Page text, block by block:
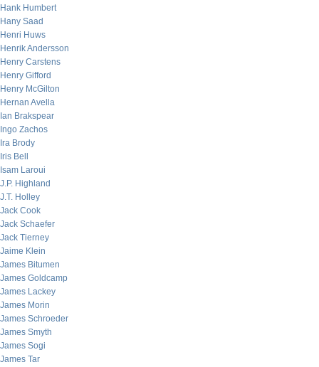
Hank Humbert
Hany Saad
Henri Huws
Henrik Andersson
Henry Carstens
Henry Gifford
Henry McGilton
Hernan Avella
Ian Brakspear
Ingo Zachos
Ira Brody
Iris Bell
Isam Laroui
J.P. Highland
J.T. Holley
Jack Cook
Jack Schaefer
Jack Tierney
Jaime Klein
James Bitumen
James Goldcamp
James Lackey
James Morin
James Schroeder
James Smyth
James Sogi
James Tar